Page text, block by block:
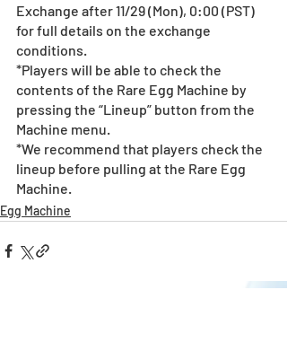
Exchange after 11/29 (Mon), 0:00 (PST)
for full details on the exchange
conditions.
*Players will be able to check the
contents of the Rare Egg Machine by
pressing the “Lineup” button from the
Machine menu.
*We recommend that players check the
lineup before pulling at the Rare Egg
Machine.
Egg Machine